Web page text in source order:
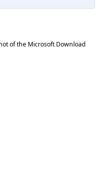
of the Microsoft Download